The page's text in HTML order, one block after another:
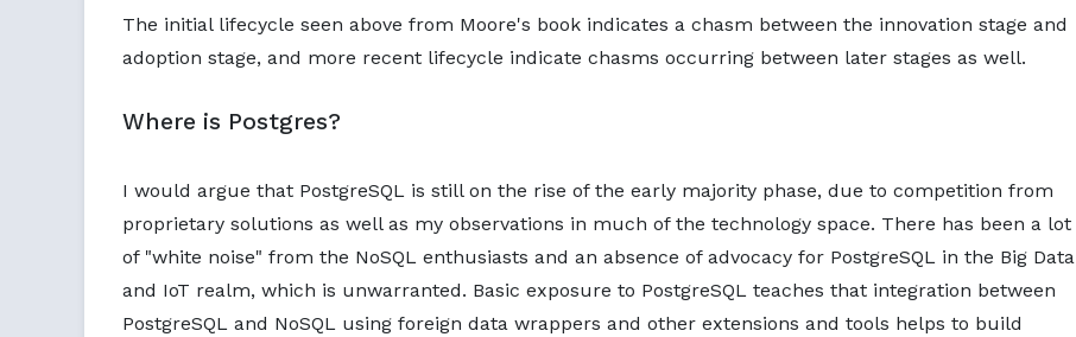
The initial lifecycle seen above from Moore's book indicates a chasm between the innovation stage and
adoption stage, and more recent lifecycle indicate chasms occurring between later stages as well.
Where is Postgres?
I would argue that PostgreSQL is still on the rise of the early majority phase, due to competition from
proprietary solutions as well as my observations in much of the technology space. There has been a lot
of "white noise" from the NoSQL enthusiasts and an absence of advocacy for PostgreSQL in the Big Data
and IoT realm, which is unwarranted. Basic exposure to PostgreSQL teaches that integration between
PostgreSQL and NoSQL using foreign data wrappers and other extensions and tools helps to build